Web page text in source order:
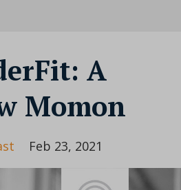
A
Momon
Feb 23, 2021